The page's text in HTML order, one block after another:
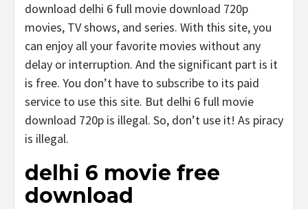
download delhi 6 full movie download 720p
movies, TV shows, and series. With this site, you
can enjoy all your favorite movies without any
delay or interruption. And the significant part is it
is free. You don’t have to subscribe to its paid
service to use this site. But delhi 6 full movie
download 720p is illegal. So, don’t use it! As piracy
is illegal.
delhi 6 movie free
download